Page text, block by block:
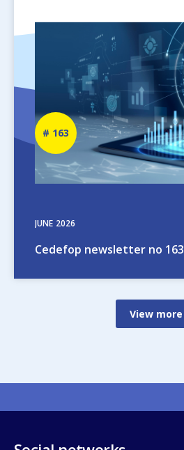
JUNE 2026
Cedefop newsletter no 163
Newsletter
number
163
View more